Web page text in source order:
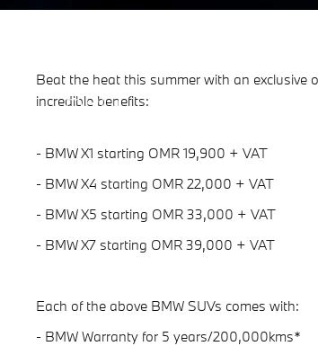
Beat The Heat with
Beat the heat this summer with an exclusive
incredible benefits:
- BMW X1 starting OMR 19,900 + VAT
- BMW X4 starting OMR 22,000 + VAT
- BMW X5 starting OMR 33,000 + VAT
- BMW X7 starting OMR 39,000 + VAT
Each of the above BMW SUVs comes with:
- BMW Warranty for 5 years/200,000kms*